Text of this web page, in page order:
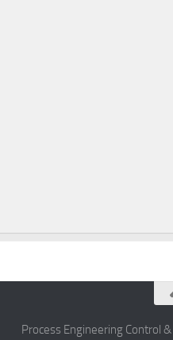
Process Engineering Control